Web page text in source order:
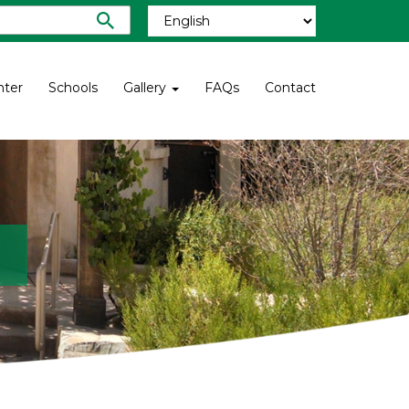
Schools Gallery FAQs Contact